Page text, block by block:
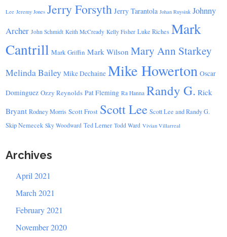
Lee Jeremy Jones Jerry Forsyth Jerry Tarantola Johan Ruysink Johnny
Archer John Schmidt Keith McCready Kelly Fisher Luke Riches Mark
Cantrill Mark Griffin Mark Wilson Mary Ann Starkey
Melinda Bailey Mike Dechaine Mike Howerton Oscar
Dominguez Ozzy Reynolds Pat Fleming Ra Hanna Randy G. Rick
Bryant Rodney Morris Scott Frost Scott Lee Scott Lee and Randy G.
Skip Nemecek Sky Woodward Ted Lerner Todd Ward Vivian Villarreal
Archives
April 2021
March 2021
February 2021
November 2020